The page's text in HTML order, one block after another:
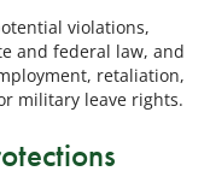
violations,
and federal law, and
retaliation,
military leave rights.